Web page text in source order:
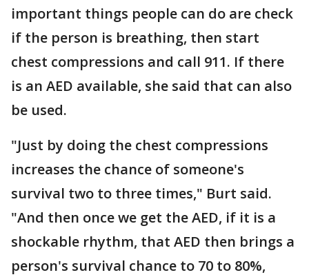
important things people can do are check
if the person is breathing, then start
chest compressions and call 911. If there
is an AED available, she said that can also
be used.
"Just by doing the chest compressions
increases the chance of someone's
survival two to three times," Burt said.
"And then once we get the AED, if it is a
shockable rhythm, that AED then brings a
person's survival chance to 70 to 80%,